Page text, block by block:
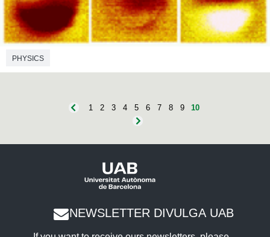
PHYSICS
1 2 3 4 5 6 7 8 9 10
NEWSLETTER DIVULGA UAB